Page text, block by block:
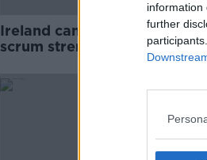
information
further
Ireland can use South
scrum strength against them |